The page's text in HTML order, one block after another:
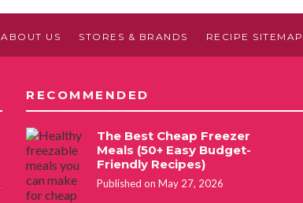
ABOUT US STORES & BRANDS RECIPE SITEMAP
RECOMMENDED
The Best Cheap Freezer
Meals (50+ Easy Budget-
Friendly Recipes)
Published on May 27, 2026